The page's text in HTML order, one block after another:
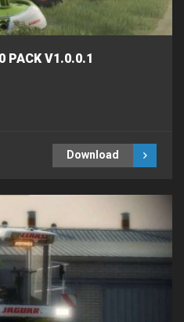
PACK V1.0.0.1
Download